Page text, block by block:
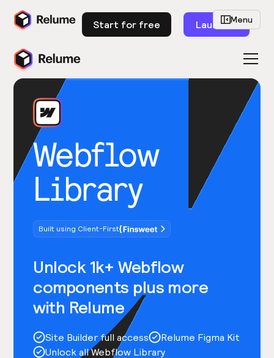
Start for free Launch
Webflow
Library
Built using Client-First
Unlock 1k+ Webflow
components plus more
with Relume
Site Builder full access
Relume Figma Kit
Unlock all Webflow Library
Menu